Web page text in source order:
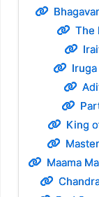
The
King
Maama